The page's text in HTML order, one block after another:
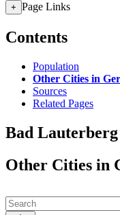
+ Page Links
Contents
Population
Other Cities in
Sources
Related Pages
Bad
Other Cities in